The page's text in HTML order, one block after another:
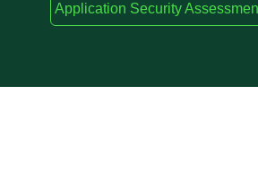
Application Security